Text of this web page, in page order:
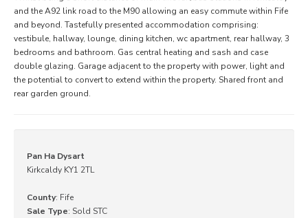
and the A92 link road to the M90 allowing an easy commute within Fife
and beyond. Tastefully presented accommodation comprising:
vestibule, hallway, lounge, dining kitchen, wc apartment, rear hallway, 3
bedrooms and bathroom. Gas central heating and sash and case
double glazing. Garage adjacent to the property with power, light and
the potential to convert to extend within the property. Shared front and
rear garden ground.
Pan Ha Dysart
Kirkcaldy KY1 2TL
County: Fife
Sale Type: Sold STC